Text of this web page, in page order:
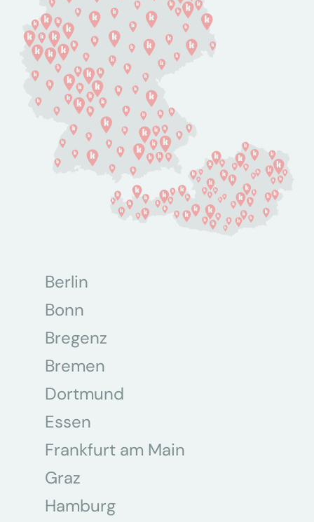
Berlin
Bonn
Bregenz
Bremen
Dortmund
Essen
Frankfurt am Main
Graz
Hamburg